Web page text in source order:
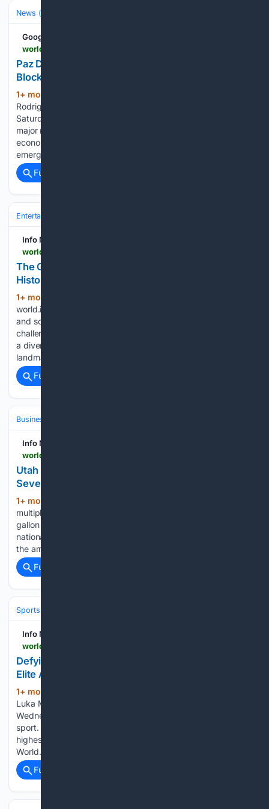
News (General)
Google News
Paz Declares Emergency in Bolivia to Clear
Blockades
1+ mon, 2+ week ago
Rodrigo Paz declared a nationwide state of emergency on
Saturday, June 20, authorizing military deployment to clear
major road blockades that have paralyzed the national
economy for 50 days. As reported by Businesstimes, the
emergency measures grant the administration broader…...
Full coverage
Entertainment
Info Nasional - World
The Guardian Saturday Quiz Tests Diverse
Historical and Cultural Knowledge
1+ mon, 2+ week ago
world.infonasional.com A wide range of historical, cultural,
and scientific facts are highlighted in the weekly trivia
challenge, as compiled from The Guardian The trivia covers
a diverse selection of topics, including geographical
landmarks and significant political figures from…...
Full coverage
Business & Finance
Info Nasional - World
Utah Fuel Prices Drop to Four Dollars per Gallon in
Several Counties
1+ mon, 2+ week ago
multiple Utah counties have dropped to or below $4 per
gallon for the first time in several months, mirroring a broader
national decline, as reported by Ksl. The price drop follows
the arrival of crude oil shipments traveling…...
Full coverage
Sports
Info Nasional - World
Defying Time: How Modern Sports Science Keeps
Elite Athletes Peaking at 40
1+ mon, 2+ week ago
Luka Modrić lined up for Croatia against England on
Wednesday evening, he embodied a growing trend in elite
sport. A generation ago, a footballer competing at the
highest level at 40 would have been a rarity, but the 2026
World…...
Full coverage